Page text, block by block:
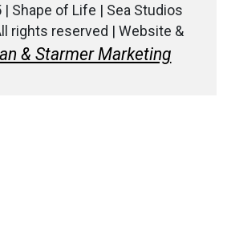
Shape of Life | Sea Studios
rights reserved | Website &
& Starmer Marketing